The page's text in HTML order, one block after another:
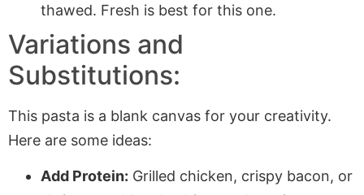
thawed. Fresh is best for this one.
Variations and
Substitutions:
This pasta is a blank canvas for your creativity.
Here are some ideas:
Add Protein: Grilled chicken, crispy bacon, or